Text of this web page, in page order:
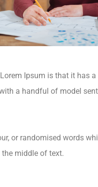
Ipsum is that it has a
a handful of model
or randomised words
the middle of text.